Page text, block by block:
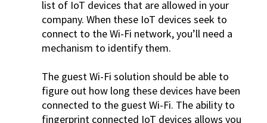
list of IoT devices that are allowed in your
company. When these IoT devices seek to
connect to the Wi-Fi network, you’ll need a
mechanism to identify them.
The guest Wi-Fi solution should be able to
figure out how long these devices have been
connected to the guest Wi-Fi. The ability to
fingerprint connected IoT devices allows you